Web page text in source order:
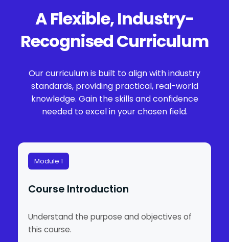
A Flexible, Industry-
Recognised Curriculum
Our curriculum is built to align with industry
standards, providing practical, real-world
knowledge. Gain the skills and confidence
needed to excel in your chosen field.
Module 1
Course Introduction
Understand the purpose and objectives of
this course.